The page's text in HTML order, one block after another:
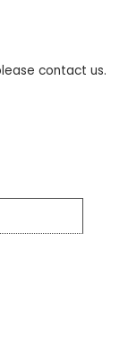
contact us.